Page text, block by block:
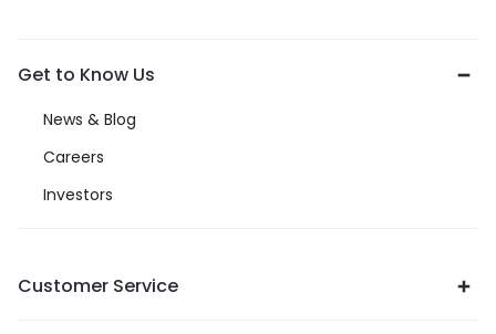
Get to Know Us
News & Blog
Careers
Investors
Customer Service